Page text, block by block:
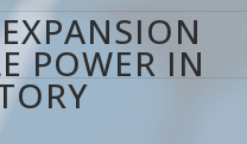
POWER IN